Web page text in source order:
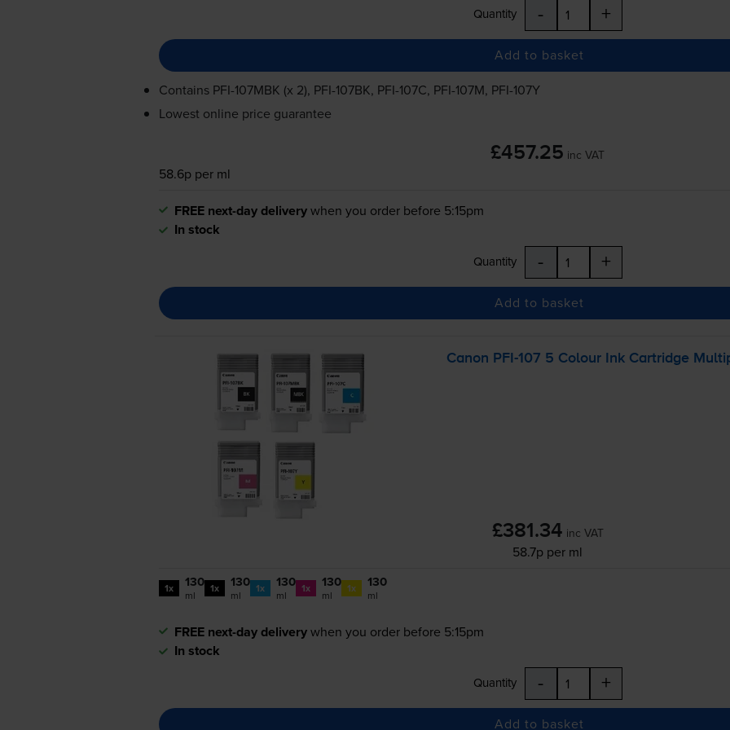
Quantity - +
Add to basket
Contains PFI-107MBK (x 2), PFI-107BK, PFI-107C, PFI-107M, PFI-107Y
Lowest online price guarantee
£457.25 inc VAT
58.6p per ml
FREE next-day deliverywhen you order before 5:15pm
In stock
Quantity - +
Add to basket
Canon PFI-107 5 Colour Ink Cartridge
£381.34 inc VAT
58.7p per ml
1x 130
ml 1x 130
ml 1x 130
ml 1x 130
ml 1x 130
ml
FREE next-day deliverywhen you order before 5:15pm
In stock
Quantity - +
Add to basket